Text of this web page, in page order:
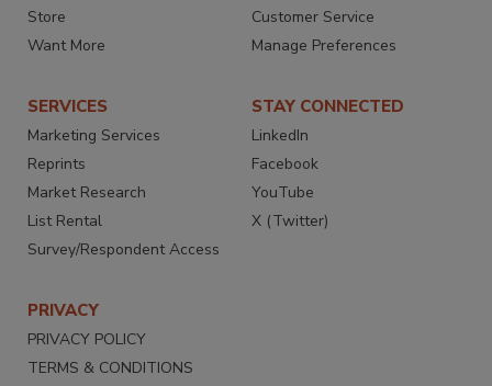
Store
Want More
Customer Service
Manage Preferences
SERVICES
Marketing Services
Reprints
Market Research
List Rental
Survey/Respondent Access
STAY CONNECTED
LinkedIn
Facebook
YouTube
X (Twitter)
PRIVACY
PRIVACY POLICY
TERMS & CONDITIONS